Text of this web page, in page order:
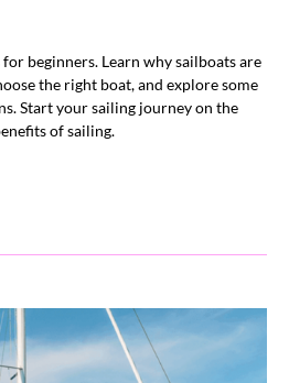
beginners. Learn why sailboats are
the right boat, and explore some
Start your sailing journey on the
of sailing.